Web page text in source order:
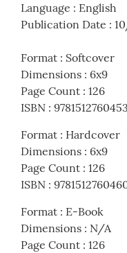
Language : English
Publication Date :
Format : Softcover
Dimensions : 6x9
Page Count : 126
ISBN : 9781512760453
Format : Hardcover
Dimensions : 6x9
Page Count : 126
ISBN :
Format : E-Book
Dimensions : N/A
Page Count : 126